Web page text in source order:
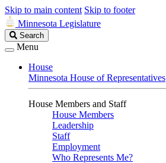
Skip to main content Skip to footer
Minnesota Legislature
Search
Legislature
Search
Menu
House
Minnesota House of Representatives
House Members and Staff
House Members
Leadership
Staff
Employment
Who Represents Me?